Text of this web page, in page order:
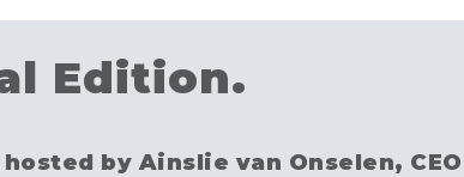
Edition.
by Ainslie van Onselen, CEO